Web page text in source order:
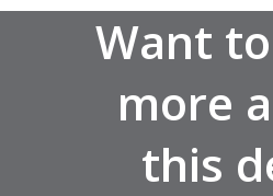
Want
more
this